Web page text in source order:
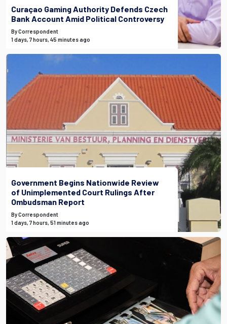
Curaçao Gaming Authority Defends Czech
Bank Account Amid Political Controversy
By Correspondent
1 days, 7 hours, 45 minutes ago
Government Begins Nationwide Review
of Unimplemented Court Rulings After
Ombudsman Report
By Correspondent
1 days, 7 hours, 51 minutes ago